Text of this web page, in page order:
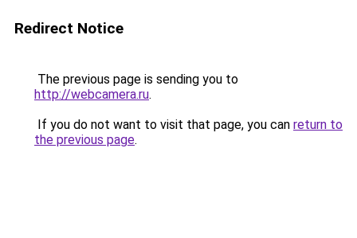
Redirect Notice
The previous page is sending you to
http://webcamera.ru.
If you do not want to visit that page, you can return to
the previous page.